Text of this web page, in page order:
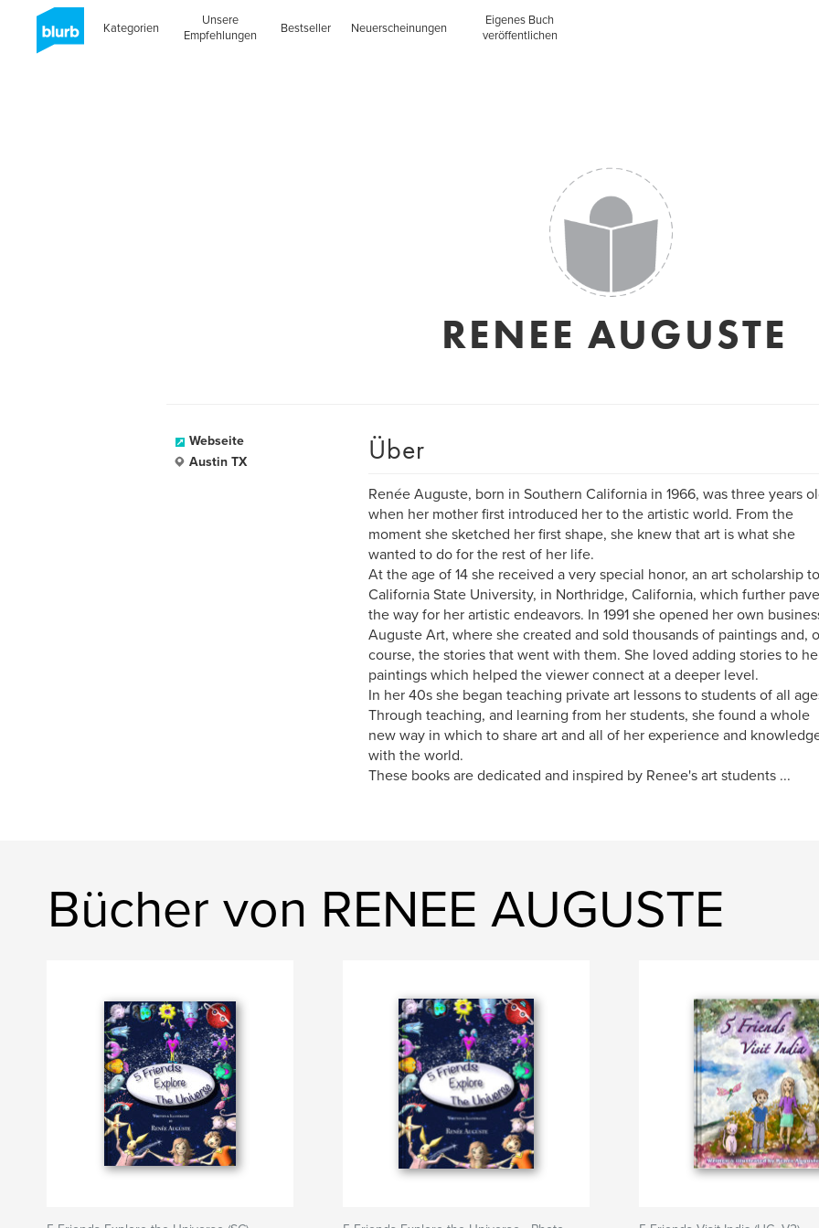
Kategorien
Unsere
Empfehlungen
Bestseller Neuerscheinungen
Eigenes Buch
veröffentlichen
RENEE AUGUSTE
Webseite
Austin TX
Über
Renée Auguste, born in Southern California in 1966, was three years
when her mother first introduced her to the artistic world. From the
moment she sketched her first shape, she knew that art is what she
wanted to do for the rest of her life.
At the age of 14 she received a very special honor, an art scholarship to
California State University, in Northridge, California, which further
the way for her artistic endeavors. In 1991 she opened her own
Auguste Art, where she created and sold thousands of paintings and,
course, the stories that went with them. She loved adding stories to
paintings which helped the viewer connect at a deeper level.
In her 40s she began teaching private art lessons to students of all
Through teaching, and learning from her students, she found a whole
new way in which to share art and all of her experience and
with the world.
These books are dedicated and inspired by Renee's art students ...
Bücher von RENEE AUGUSTE